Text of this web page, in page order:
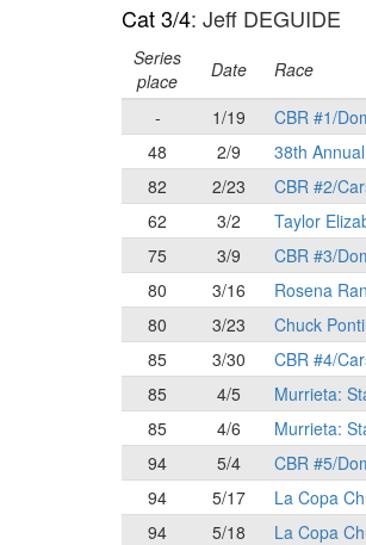
Cat 3/4: Jeff DEGUIDE
Series
place
Date Race
-
1/19 CBR #1/
48
2/9 38th
82
2/23 CBR #2/
62
3/2 Taylor
75
3/9 CBR #3/
80
3/16 Rosena
80
3/23 Chuck
85
3/30 CBR #4/
85
4/5 Murrieta:
85
4/6 Murrieta:
94
5/4 CBR #5/
94
5/17 La Copa
94
5/18 La Copa